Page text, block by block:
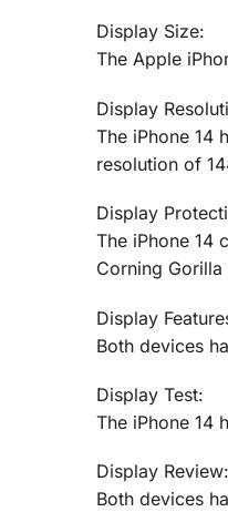
Display Size:
The Apple
Display
The iPhone 14
resolution of
Display
The iPhone 14
Corning Gorilla
Display
Both devices
Display Test:
The iPhone 14
Display Review:
Both devices